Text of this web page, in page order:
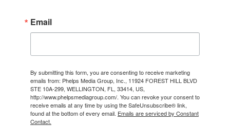
Email
By submitting this form, you are consenting to receive marketing
emails from: Phelps Media Group, Inc., 11924 FOREST HILL BLVD
STE 10A-299, WELLINGTON, FL, 33414, US,
http://www.phelpsmediagroup.com/. You can revoke your consent to
receive emails at any time by using the SafeUnsubscribe® link,
found at the bottom of every email. Emails are serviced by Constant
Contact.